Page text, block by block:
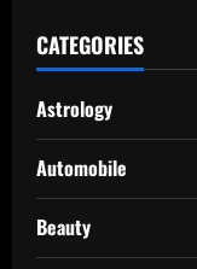
CATEGORIES
Astrology
Automobile
Beauty